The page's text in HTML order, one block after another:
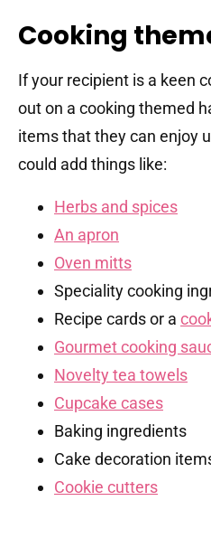
Cooking
If your recipient is a keen
out on a cooking themed
items that they can enjoy
could add things like:
Herbs and spices
An apron
Oven mitts
Speciality cooking
Recipe cards or a
Gourmet cooking
Novelty tea towels
Cupcake cases
Baking ingredients
Cake decoration
Cookie cutters